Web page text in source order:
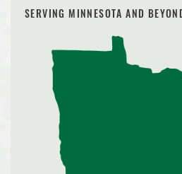
SERVING MINNESOTA AND